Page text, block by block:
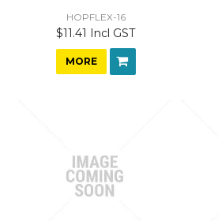
HOPFLEX-16
$11.41 Incl GST
MORE